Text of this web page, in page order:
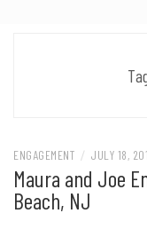
ENGAGEMENT / JULY 18,
Maura and Joe
Beach, NJ